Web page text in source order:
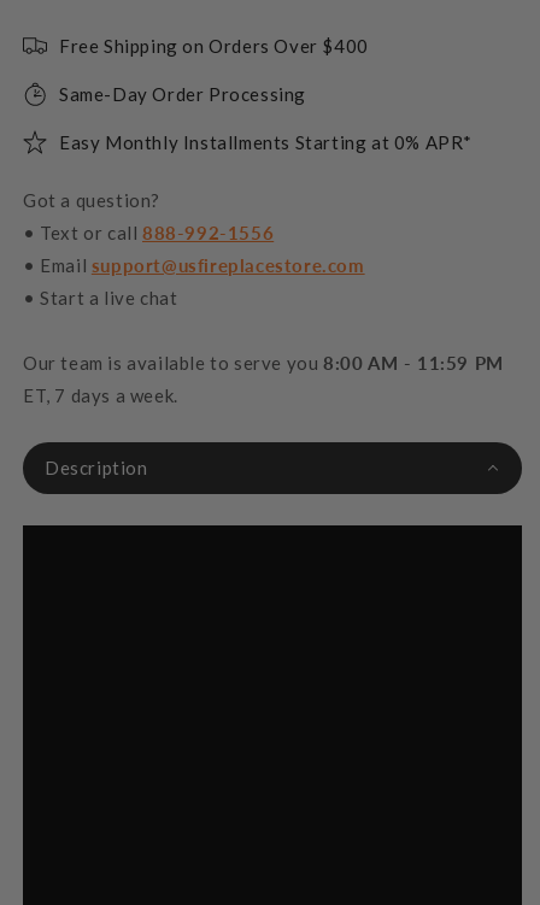
Free Shipping on Orders Over $400
Same-Day Order Processing
Easy Monthly Installments Starting at 0% APR*
Got a question?
• Text or call 888-992-1556
• Email support@usfireplacestore.com
• Start a live chat
Our team is available to serve you 8:00 AM - 11:59 PM
ET, 7 days a week.
Description